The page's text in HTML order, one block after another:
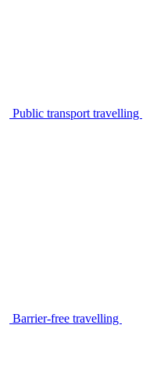
Public transport travelling
Barrier-free travelling